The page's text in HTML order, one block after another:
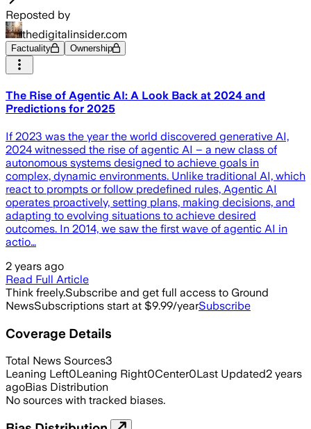
Reposted by
thedigitalinsider.com
Factuality Ownership
The Rise of Agentic AI: A Look Back at 2024 and
Predictions for 2025
If 2023 was the year the world discovered generative AI,
2024 witnessed the rise of agentic AI – a new class of
autonomous systems designed to achieve goals in
complex, dynamic environments. Unlike traditional AI, which
react to prompts or follow predefined rules, Agentic AI
operates proactively, setting plans, making decisions, and
adapting to evolving situations to achieve desired
outcomes. In 2014, we saw the first wave of agentic AI in
actio…
2 years ago
Read Full Article
Think freely.Subscribe and get full access to Ground
NewsSubscriptions start at $9.99/yearSubscribe
Coverage Details
Total News Sources3
Leaning Left0Leaning Right0Center0Last Updated2 years
agoBias Distribution
No sources with tracked biases.